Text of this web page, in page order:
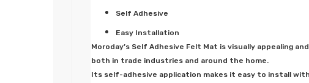
Self Adhesive
Easy Installation
Moroday’s Self Adhesive Felt Mat is visually appealing
both in trade industries and around the home.
Its self-adhesive application makes it easy to install